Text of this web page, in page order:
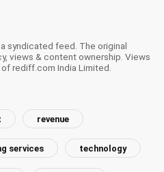
syndicated feed. The original
views & content ownership. Views
rediff.com India Limited.
revenue
services technology